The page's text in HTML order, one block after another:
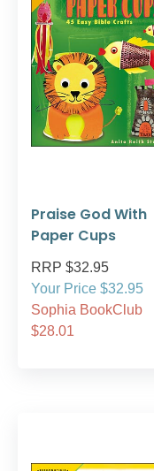
Praise God With
Paper Cups
RRP $32.95
Your Price $32.95
Sophia BookClub
$28.01